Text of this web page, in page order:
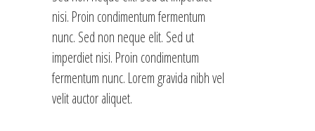
nisi. Proin condimentum fermentum
nunc. Sed non neque elit. Sed ut
imperdiet nisi. Proin condimentum
fermentum nunc. Lorem gravida nibh vel
velit auctor aliquet.